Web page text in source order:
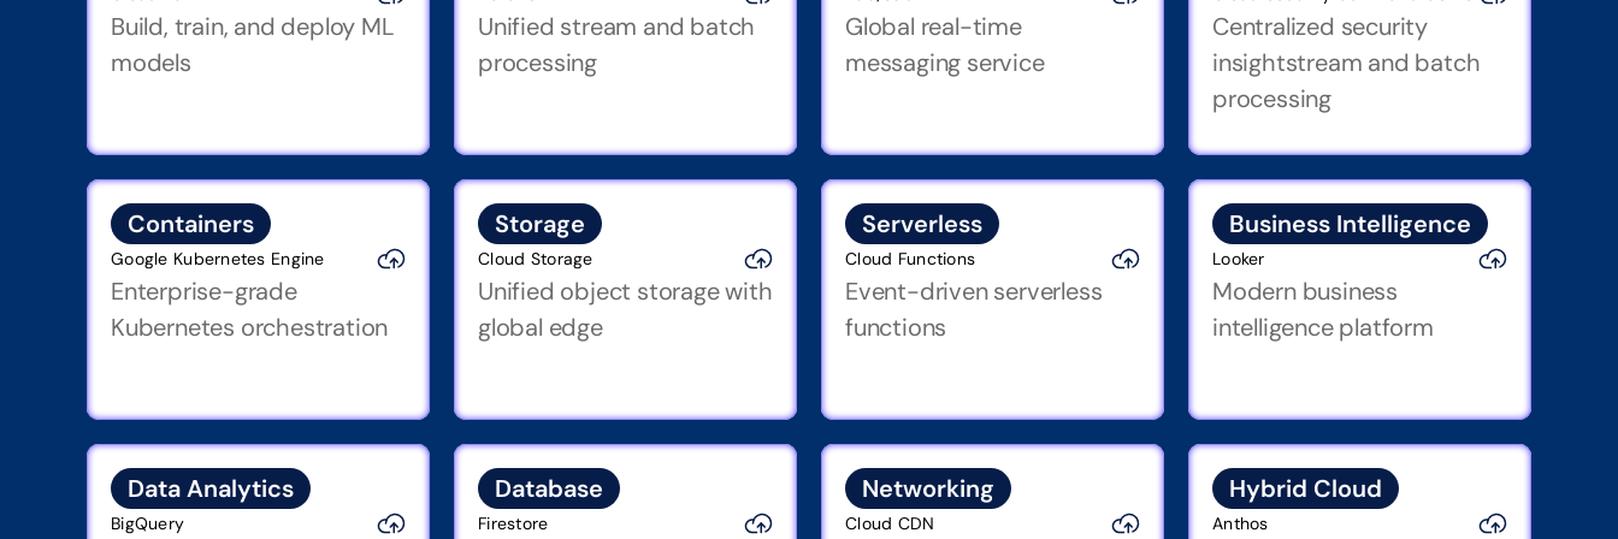
Build, train, and deploy ML
models
Unified stream and batch
processing
Global real-time
messaging service
Centralized security
insightstream and batch
processing
Containers
Google Kubernetes Engine
Enterprise-grade
Kubernetes orchestration
Storage
Cloud Storage
Unified object storage with
global edge
Serverless
Cloud Functions
Event-driven serverless
functions
Business Intelligence
Looker
Modern business
intelligence platform
Data Analytics
BigQuery
Database
Firestore
Networking
Cloud CDN
Hybrid Cloud
Anthos